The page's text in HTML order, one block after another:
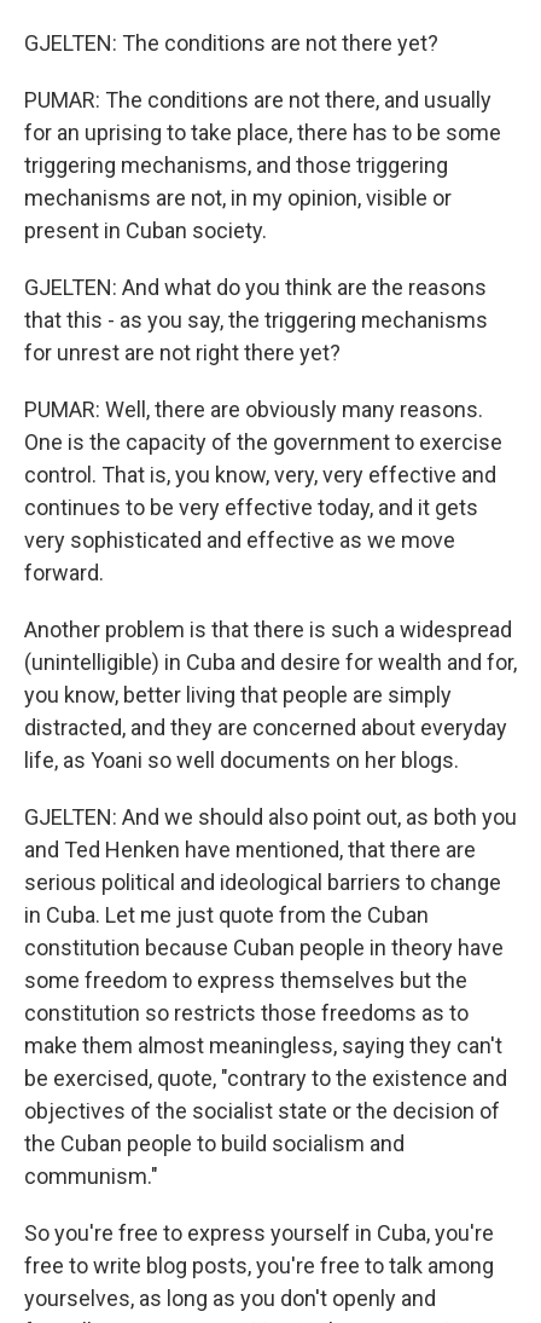
GJELTEN: The conditions are not there yet?
PUMAR: The conditions are not there, and usually
for an uprising to take place, there has to be some
triggering mechanisms, and those triggering
mechanisms are not, in my opinion, visible or
present in Cuban society.
GJELTEN: And what do you think are the reasons
that this - as you say, the triggering mechanisms
for unrest are not right there yet?
PUMAR: Well, there are obviously many reasons.
One is the capacity of the government to exercise
control. That is, you know, very, very effective and
continues to be very effective today, and it gets
very sophisticated and effective as we move
forward.
Another problem is that there is such a widespread
(unintelligible) in Cuba and desire for wealth and for,
you know, better living that people are simply
distracted, and they are concerned about everyday
life, as Yoani so well documents on her blogs.
GJELTEN: And we should also point out, as both you
and Ted Henken have mentioned, that there are
serious political and ideological barriers to change
in Cuba. Let me just quote from the Cuban
constitution because Cuban people in theory have
some freedom to express themselves but the
constitution so restricts those freedoms as to
make them almost meaningless, saying they can't
be exercised, quote, "contrary to the existence and
objectives of the socialist state or the decision of
the Cuban people to build socialism and
communism."
So you're free to express yourself in Cuba, you're
free to write blog posts, you're free to talk among
yourselves, as long as you don't openly and